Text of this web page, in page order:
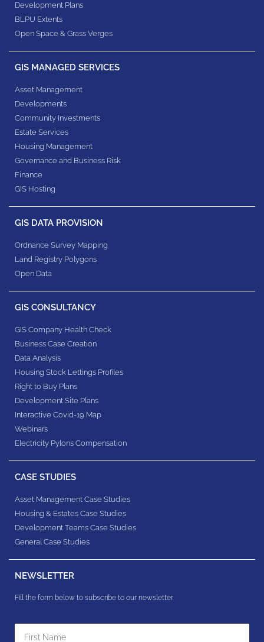
Development Plans
BLPU Extents
Open Space & Grass Verges
GIS MANAGED SERVICES
Asset Management
Developments
Community Investments
Estate Services
Housing Management
Governance and Business Risk
Finance
GIS Hosting
GIS DATA PROVISION
Ordnance Survey Mapping
Land Registry Polygons
Open Data
GIS CONSULTANCY
GIS Company Health Check
Business Case Creation
Data Analysis
Housing Stock Lettings Profiles
Right to Buy Plans
Development Site Plans
Interactive Covid-19 Map
Webinars
Electricity Pylons Compensation
CASE STUDIES
Asset Management Case Studies
Housing & Estates​ Case Studies
Development Teams​ Case Studies
General Case Studies
NEWSLETTER
Fill the form below to subscribe to our newsletter